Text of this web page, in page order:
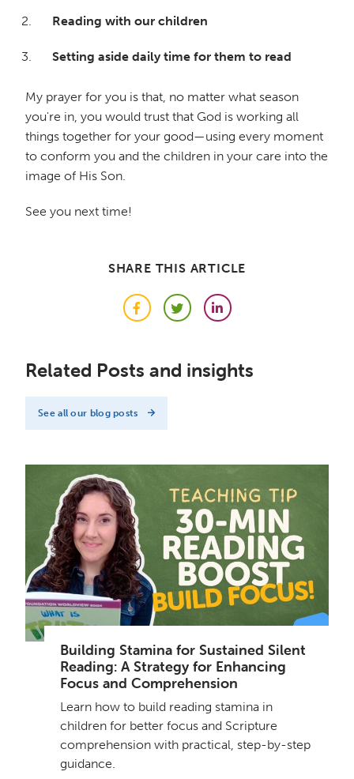
Reading with our children
Setting aside daily time for them to read
My prayer for you is that, no matter what season
you're in, you would trust that God is working all
things together for your good—using every moment
to conform you and the children in your care into the
image of His Son.
See you next time!
SHARE THIS ARTICLE
FacebookTwitterLinkedIn
Related Posts and insights
See all our blog posts
Building Stamina for Sustained Silent
Reading: A Strategy for Enhancing
Focus and Comprehension
Learn how to build reading stamina in
children for better focus and Scripture
comprehension with practical, step-by-step
guidance.